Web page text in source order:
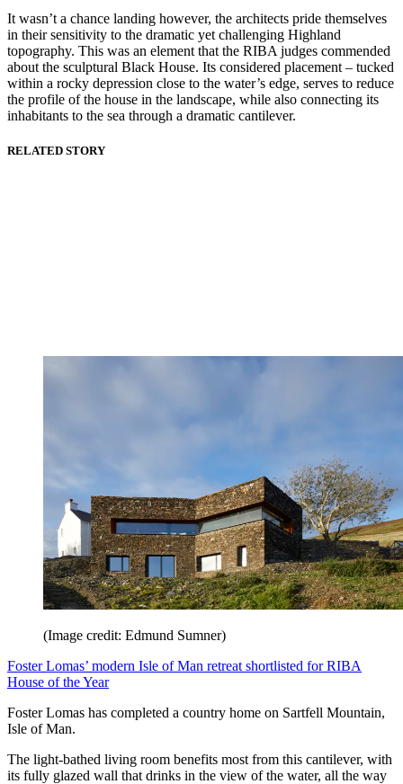
It wasn’t a chance landing however, the architects pride themselves
in their sensitivity to the dramatic yet challenging Highland
topography. This was an element that the RIBA judges commended
about the sculptural Black House. Its considered placement – tucked
within a rocky depression close to the water’s edge, serves to reduce
the profile of the house in the landscape, while also connecting its
inhabitants to the sea through a dramatic cantilever.
RELATED STORY
(Image credit: Edmund Sumner)
Foster Lomas’ modern Isle of Man retreat shortlisted for RIBA
House of the Year
Foster Lomas has completed a country home on Sartfell Mountain,
Isle of Man.
The light-bathed living room benefits most from this cantilever, with
its fully glazed wall that drinks in the view of the water, all the way